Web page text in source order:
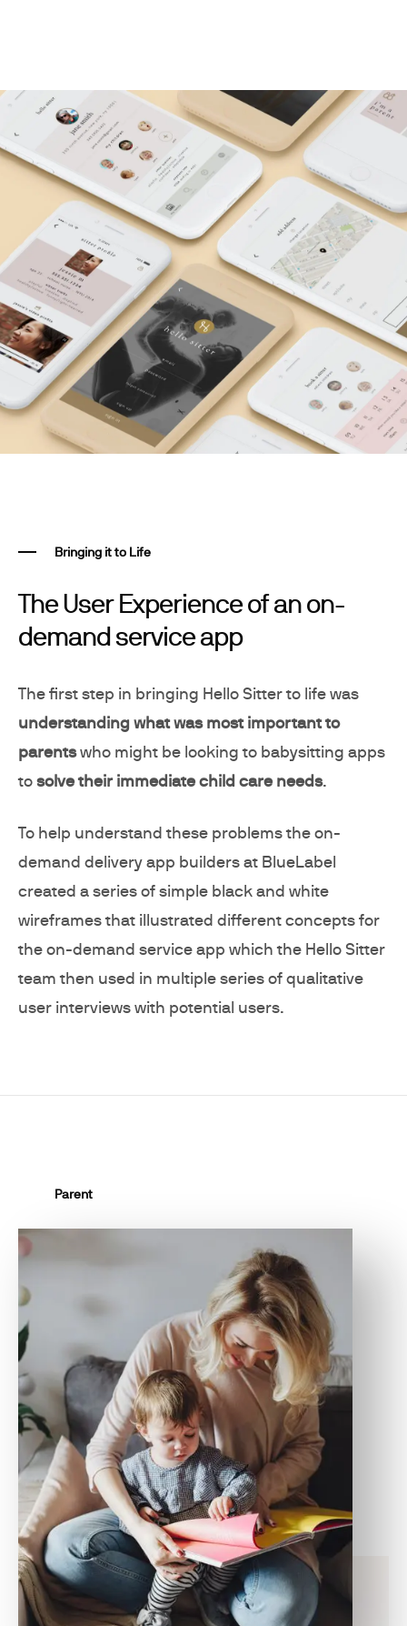
Bringing it to Life
The User Experience of an on-
demand service app
The first step in bringing Hello Sitter to life was
understanding what was most important to
parentswho might be looking to babysitting apps
tosolve their immediate child care needs.
To help understand these problems the on-
demand delivery app builders at BlueLabel
created a series of simple black and white
wireframes that illustrated different concepts for
the on-demand service app which the Hello Sitter
team then used in multiple series of qualitative
user interviews with potential users.
Parent